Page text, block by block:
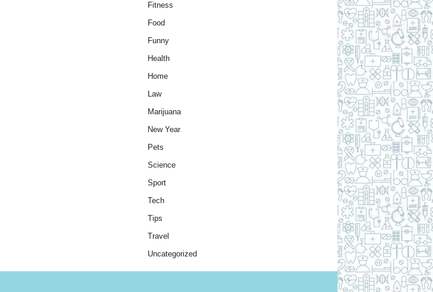
Fitness
Food
Funny
Health
Home
Law
Marijuana
New Year
Pets
Science
Sport
Tech
Tips
Travel
Uncategorized